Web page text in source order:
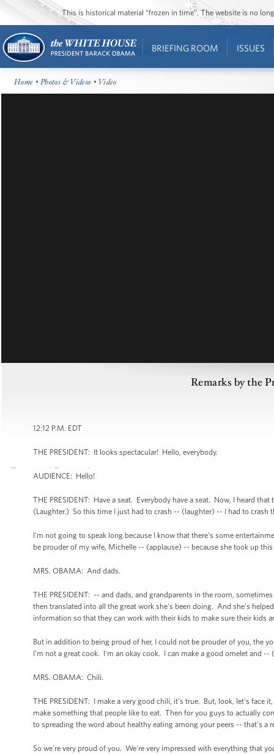
This is historical material “frozen in time”. The website is no
BRIEFING ROOM ISSUES
Home •Photos & Videos • Video
Remarks by the
12:12 P.M. EDT
THE PRESIDENT: It looks spectacular! Hello, everybody.
AUDIENCE: Hello!
THE PRESIDENT: Have a seat. Everybody have a seat. Now, I heard
(Laughter.) So this time I just had to crash -- (laughter) -- I had to crash
I'm not going to speak long because I know that there's some
be prouder of my wife, Michelle -- (applause) -- because she took up
MRS. OBAMA: And dads.
THE PRESIDENT: -- and dads, and grandparents in the room,
then translated into all the great work she's been doing. And she's
information so that they can work with their kids to make sure their kids
But in addition to being proud of her, I could not be prouder of you, the
I'm not a great cook. I'm an okay cook. I can make a good omelet and
MRS. OBAMA: Chili.
THE PRESIDENT: I make a very good chili, it's true. But, look, let's face
make something that people like to eat. Then for you guys to actually
to spreading the word about healthy eating among your peers -- that's a
So we're very proud of you. We're very impressed with everything that